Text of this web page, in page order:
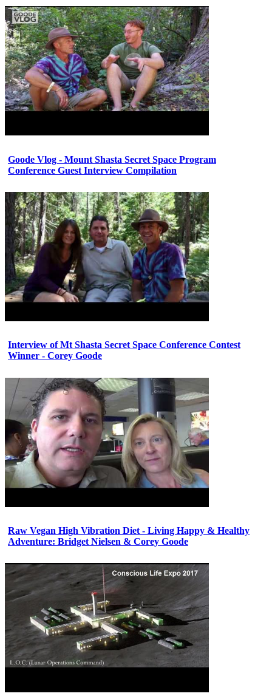
Goode Vlog - Mount Shasta Secret Space Program
Conference Guest Interview Compilation
Interview of Mt Shasta Secret Space Conference Contest
Winner - Corey Goode
Raw Vegan High Vibration Diet - Living Happy & Healthy
Adventure: Bridget Nielsen & Corey Goode